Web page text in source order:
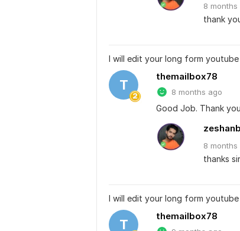
8 months
thank
I will edit your long form
T
themailbox78
8 months ago
Good Job. Thank
8 months
thanks sir
I will edit your long form
T
themailbox78